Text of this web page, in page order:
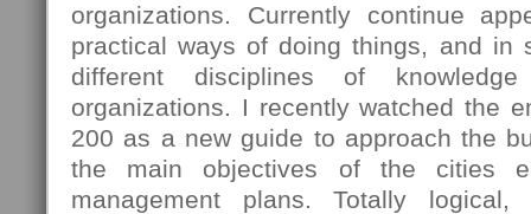
organizations. Currently continue
practical ways of doing things, and in
different disciplines of
organizations. I recently watched the
200 as a new guide to approach the
the main objectives of the cities
management plans. Totally